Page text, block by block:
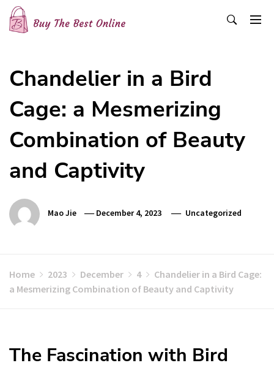
Skip
content
Chandelier in a Bird
Cage: a Mesmerizing
Combination of Beauty
and Captivity
Mao Jie December 4, 2023 Uncategorized
Home 2023 December 4
Chandelier in a Bird Cage:
a Mesmerizing Combination of Beauty and Captivity
The Fascination with Bird